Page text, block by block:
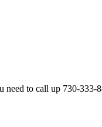
need to call up 730-333-